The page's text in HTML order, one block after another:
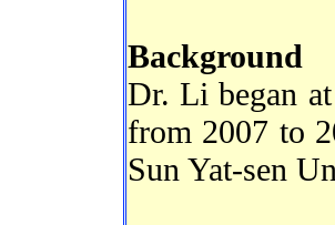
Background
Dr. Li began
from 2007 to
Sun Yat-sen